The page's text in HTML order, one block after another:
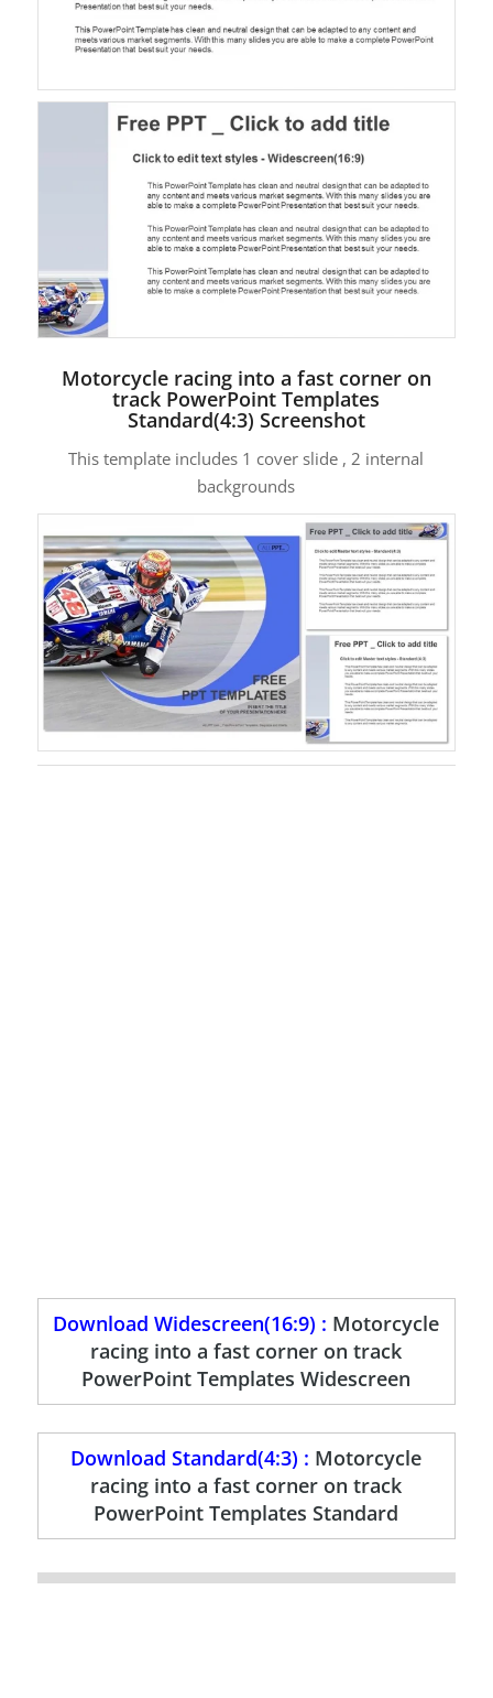
Motorcycle racing into a fast corner on
track PowerPoint Templates
Standard(4:3) Screenshot
This template includes 1 cover slide , 2 internal
backgrounds
Download Widescreen(16:9) : Motorcycle
racing into a fast corner on track
PowerPoint Templates Widescreen
Download Standard(4:3) : Motorcycle
racing into a fast corner on track
PowerPoint Templates Standard